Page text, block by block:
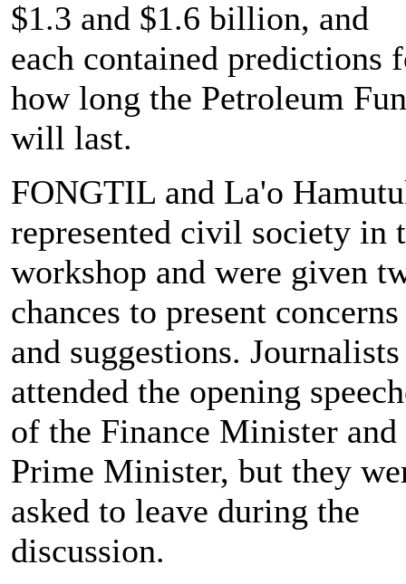
$1.3 and $1.6 billion, and
each contained predictions
how long the Petroleum
will last.
FONGTIL and La'o
represented civil society in
workshop and were given
chances to present concerns
and suggestions. Journalists
attended the opening
of the Finance Minister and
Prime Minister, but they
asked to leave during the
discussion.